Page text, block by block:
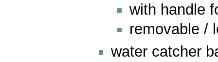
with handle
removable /
water catcher